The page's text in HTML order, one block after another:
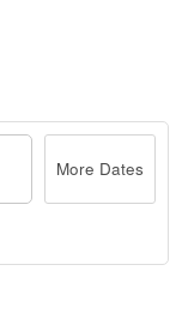
More Dates